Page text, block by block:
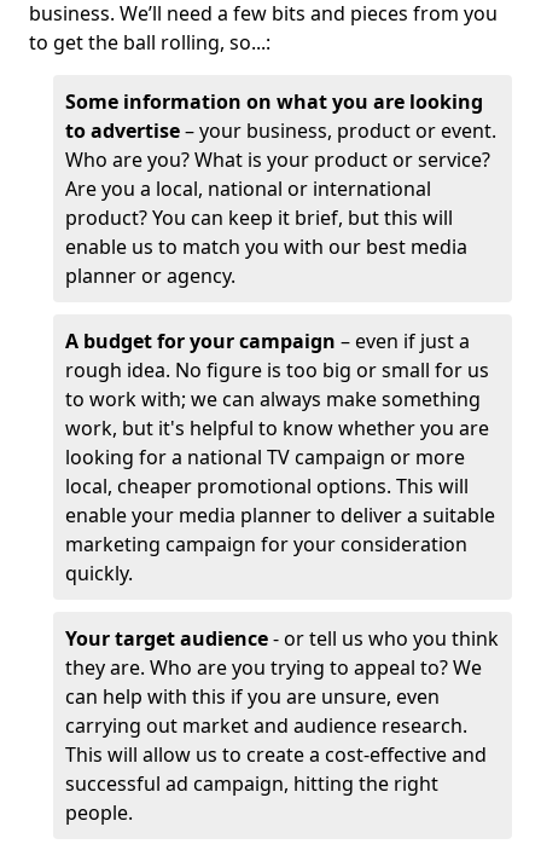
business. We’ll need a few bits and pieces from you
to get the ball rolling, so...:
Some information on what you are looking
to advertise– your business, product or event.
Who are you? What is your product or service?
Are you a local, national or international
product? You can keep it brief, but this will
enable us to match you with our best media
planner or agency.
A budget for your campaign – even if just a
rough idea. No figure is too big or small for us
to work with; we can always make something
work, but it's helpful to know whether you are
looking for a national TV campaign or more
local, cheaper promotional options. This will
enable your media planner to deliver a suitable
marketing campaign for your consideration
quickly.
Your target audience- or tell us who you think
they are. Who are you trying to appeal to? We
can help with this if you are unsure, even
carrying out market and audience research.
This will allow us to create a cost-effective and
successful ad campaign, hitting the right
people.